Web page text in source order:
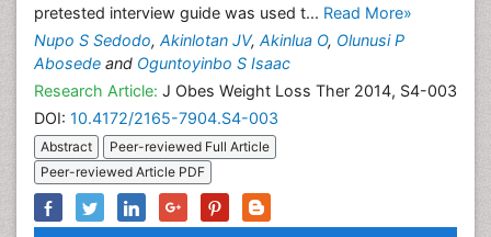
pretested interview guide was used t... Read More»
Nupo S Sedodo, Akinlotan JV, Akinlua O, Olunusi P
Abosede and Oguntoyinbo S Isaac
Research Article: J Obes Weight Loss Ther 2014, S4-003
DOI: 10.4172/2165-7904.S4-003
Abstract
Peer-reviewed Full Article
Peer-reviewed Article PDF